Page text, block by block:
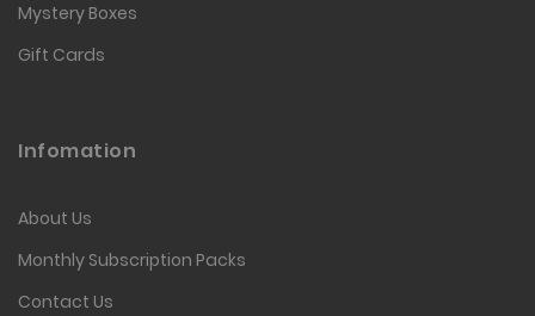
Mystery Boxes
Gift Cards
Infomation
About Us
Monthly Subscription Packs
Contact Us